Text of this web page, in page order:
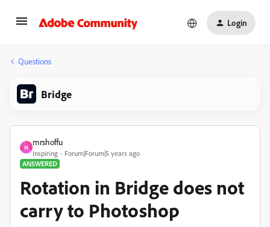
Login
Questions
Bridge
M
mrshoffu
Inspiring
Forum|Forum|5 years ago
ANSWERED
Rotation in Bridge does not
carry to Photoshop